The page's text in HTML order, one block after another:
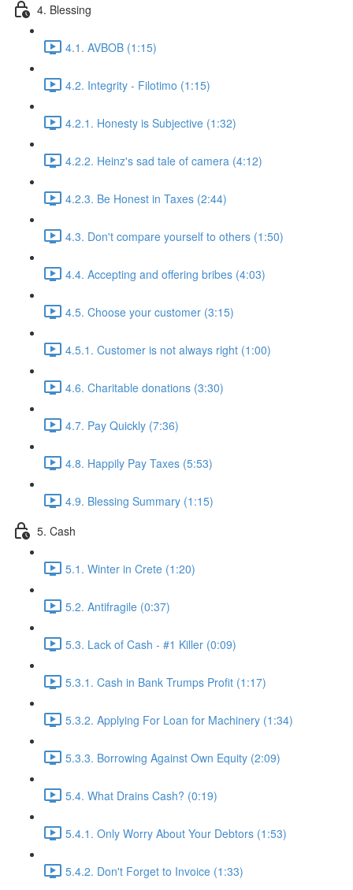
4. Blessing
4.1. AVBOB (1:15)
4.2. Integrity - Filotimo (1:15)
4.2.1. Honesty is Subjective (1:32)
4.2.2. Heinz's sad tale of camera (4:12)
4.2.3. Be Honest in Taxes (2:44)
4.3. Don't compare yourself to others (1:50)
4.4. Accepting and offering bribes (4:03)
4.5. Choose your customer (3:15)
4.5.1. Customer is not always right (1:00)
4.6. Charitable donations (3:30)
4.7. Pay Quickly (7:36)
4.8. Happily Pay Taxes (5:53)
4.9. Blessing Summary (1:15)
5. Cash
5.1. Winter in Crete (1:20)
5.2. Antifragile (0:37)
5.3. Lack of Cash - #1 Killer (0:09)
5.3.1. Cash in Bank Trumps Profit (1:17)
5.3.2. Applying For Loan for Machinery (1:34)
5.3.3. Borrowing Against Own Equity (2:09)
5.4. What Drains Cash? (0:19)
5.4.1. Only Worry About Your Debtors (1:53)
5.4.2. Don't Forget to Invoice (1:33)